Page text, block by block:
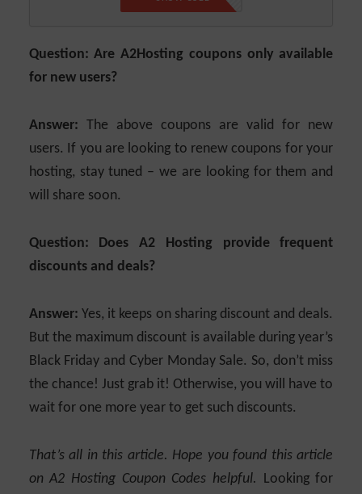
Question: Are A2Hosting coupons only available
for new users?
Answer: The above coupons are valid for new
users. If you are looking to renew coupons for your
hosting, stay tuned – we are looking for them and
will share soon.
Question: Does A2 Hosting provide frequent
discounts and deals?
Answer: Yes, it keeps on sharing discount and deals.
But the maximum discount is available during year’s
Black Friday and Cyber Monday Sale. So, don’t miss
the chance! Just grab it! Otherwise, you will have to
wait for one more year to get such discounts.
That’s all in this article. Hope you found this article
on A2 Hosting Coupon Codes helpful. Looking for